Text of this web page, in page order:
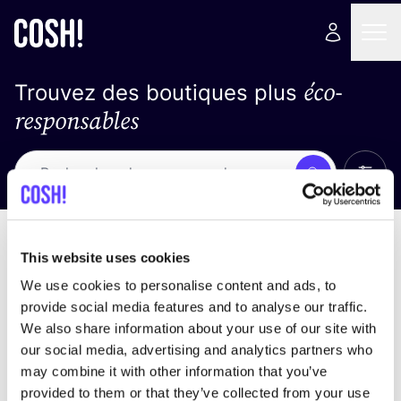
This website uses cookies
We use cookies to personalise content and ads, to
provide social media features and to analyse our traffic.
We also share information about your use of our site with
our social media, advertising and analytics partners who
may combine it with other information that you’ve
provided to them or that they’ve collected from your use
Trouvez des boutiques plus éco-
responsables
Recherche